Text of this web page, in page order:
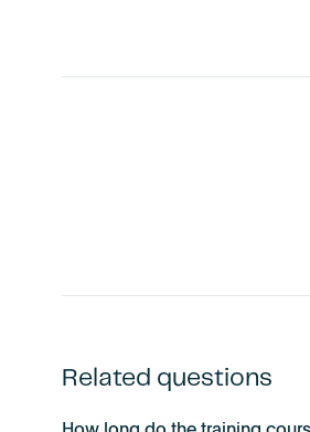
Related questions